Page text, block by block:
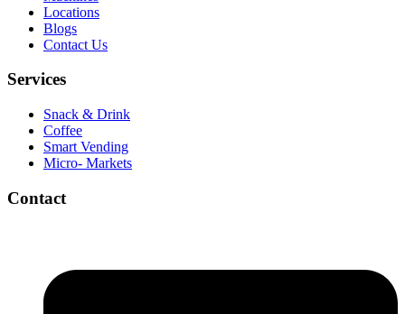
Locations
Blogs
Contact Us
Services
Snack & Drink
Coffee
Smart Vending
Micro- Markets
Contact